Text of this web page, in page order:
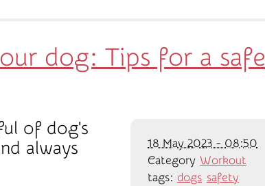
dog: Tips for a safe
18 May 2023 - 08:50
Category Workout
tags: dogs safety
of dog's
always